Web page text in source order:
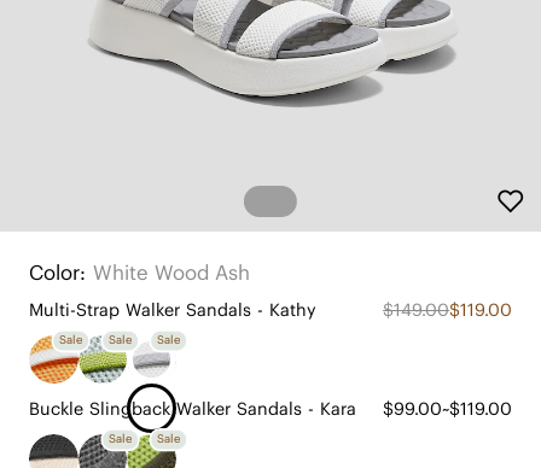
Color: White Wood Ash
Multi-Strap Walker Sandals - Kathy $149.00$119.00
Sale Sale Sale
Buckle Slingback Walker Sandals - Kara $99.00~$119.00
Sale Sale